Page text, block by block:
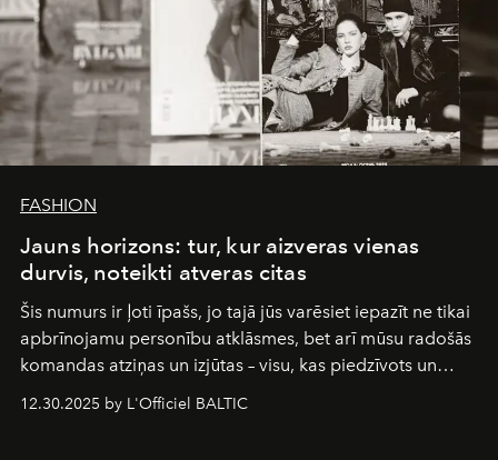
FASHION
Jauns horizons: tur, kur aizveras vienas
durvis, noteikti atveras citas
Šis numurs ir ļoti īpašs, jo tajā jūs varēsiet iepazīt ne tikai
apbrīnojamu personību atklāsmes, bet arī mūsu radošās
komandas atziņas un izjūtas – visu, kas piedzīvots un
pārdzīvots šo gandrīz 20 gadu laikā, veidojot žurnālu.
Šajā brīdī mums svarīgi pateikties visiem, kas bija kopā
12.30.2025 by L'Officiel BALTIC